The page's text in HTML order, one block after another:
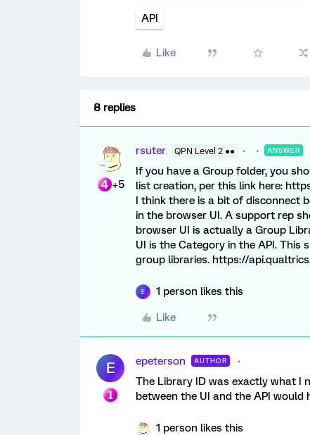
API
Like
8 replies
+5
rsuter QPN Level 2 ●● ANSWER
If you have a Group folder, you
list creation, per this link here:
I think there is a bit of disconnect
in the browser UI. A support rep
browser UI is actually a Group
UI is the Category in the API. This
group libraries. https://
E 1 person likes this
Like
E epeterson AUTHOR
The Library ID was exactly what I
between the UI and the API would
1 person likes this